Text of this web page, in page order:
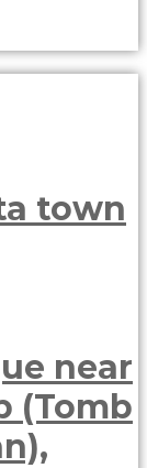
town
near
(Tomb